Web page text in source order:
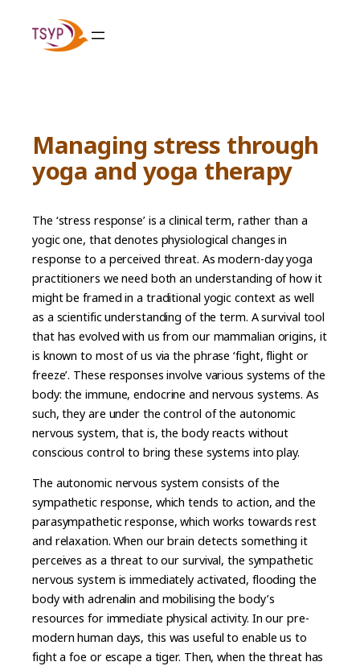
content
Managing stress through
yoga and yoga therapy
The ‘stress response’ is a clinical term, rather than a
yogic one, that denotes physiological changes in
response to a perceived threat. As modern-day yoga
practitioners we need both an understanding of how it
might be framed in a traditional yogic context as well
as a scientific understanding of the term. A survival tool
that has evolved with us from our mammalian origins, it
is known to most of us via the phrase ‘fight, flight or
freeze’. These responses involve various systems of the
body: the immune, endocrine and nervous systems. As
such, they are under the control of the autonomic
nervous system, that is, the body reacts without
conscious control to bring these systems into play.
The autonomic nervous system consists of the
sympathetic response, which tends to action, and the
parasympathetic response, which works towards rest
and relaxation. When our brain detects something it
perceives as a threat to our survival, the sympathetic
nervous system is immediately activated, flooding the
body with adrenalin and mobilising the body’s
resources for immediate physical activity. In our pre-
modern human days, this was useful to enable us to
fight a foe or escape a tiger. Then, when the threat has